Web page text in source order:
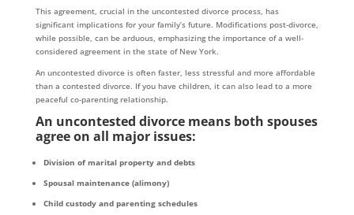
This agreement, crucial in the uncontested divorce process, has
significant implications for your family’s future. Modifications post-divorce,
while possible, can be arduous, emphasizing the importance of a well-
considered agreement in the state of New York.
An uncontested divorce is often faster, less stressful and more affordable
than a contested divorce. If you have children, it can also lead to a more
peaceful co-parenting relationship.
An uncontested divorce means both spouses
agree on all major issues:
Division of marital property and debts
Spousal maintenance (alimony)
Child custody and parenting schedules